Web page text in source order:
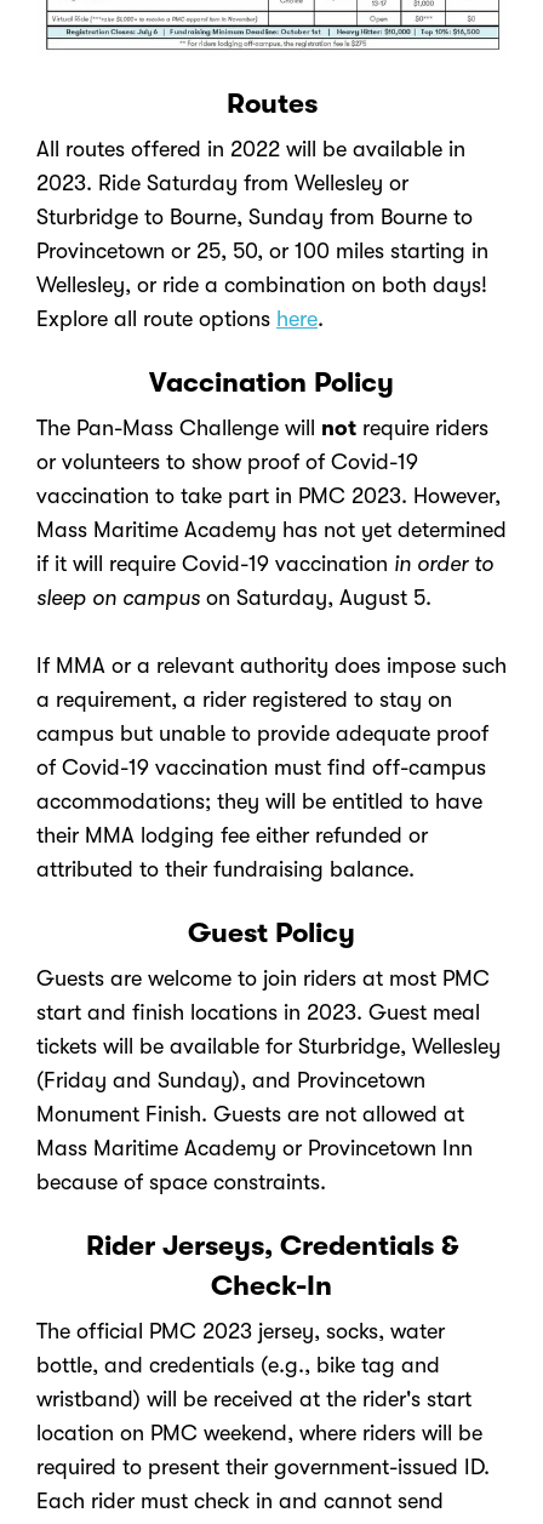
Routes
All routes offered in 2022 will be available in
2023. Ride Saturday from Wellesley or
Sturbridge to Bourne, Sunday from Bourne to
Provincetown or 25, 50, or 100 miles starting in
Wellesley, or ride a combination on both days!
Explore all route options here.
Vaccination Policy
The Pan-Mass Challenge will not require riders
or volunteers to show proof of Covid-19
vaccination to take part in PMC 2023. However,
Mass Maritime Academy has not yet determined
if it will require Covid-19 vaccination in order to
sleep on campus on Saturday, August 5.
If MMA or a relevant authority does impose such
a requirement, a rider registered to stay on
campus but unable to provide adequate proof
of Covid-19 vaccination must find off-campus
accommodations; they will be entitled to have
their MMA lodging fee either refunded or
attributed to their fundraising balance.
Guest Policy
Guests are welcome to join riders at most PMC
start and finish locations in 2023. Guest meal
tickets will be available for Sturbridge, Wellesley
(Friday and Sunday), and Provincetown
Monument Finish. Guests are not allowed at
Mass Maritime Academy or Provincetown Inn
because of space constraints.
Rider Jerseys, Credentials &
Check-In
The official PMC 2023 jersey, socks, water
bottle, and credentials (e.g., bike tag and
wristband) will be received at the rider's start
location on PMC weekend, where riders will be
required to present their government-issued ID.
Each rider must check in and cannot send